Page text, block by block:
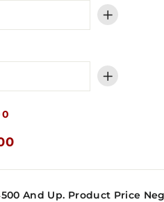
+
+
And Up. Product Price